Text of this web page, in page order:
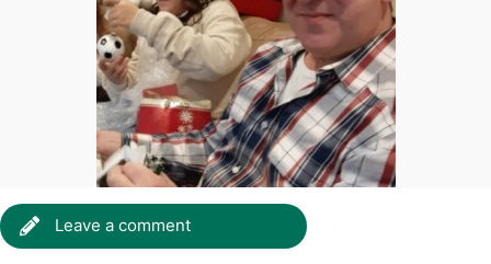
Leave a comment